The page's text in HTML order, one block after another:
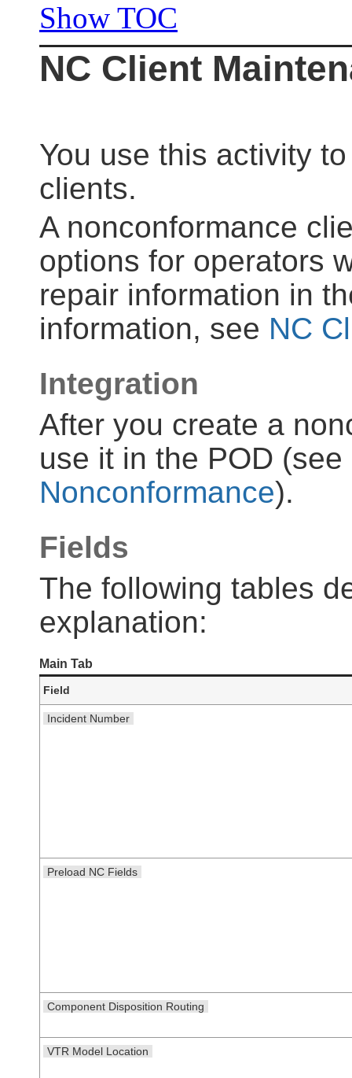
Show TOC
NC Client
You use this activity
clients.
A nonconformance
options for operators
repair information in
information, see NC
Integration
After you create a
use it in the POD (see
Nonconformance).
Fields
The following tables
explanation:
Main Tab
Field
Incident Number
Preload NC Fields
Component Disposition Routing
VTR Model Location